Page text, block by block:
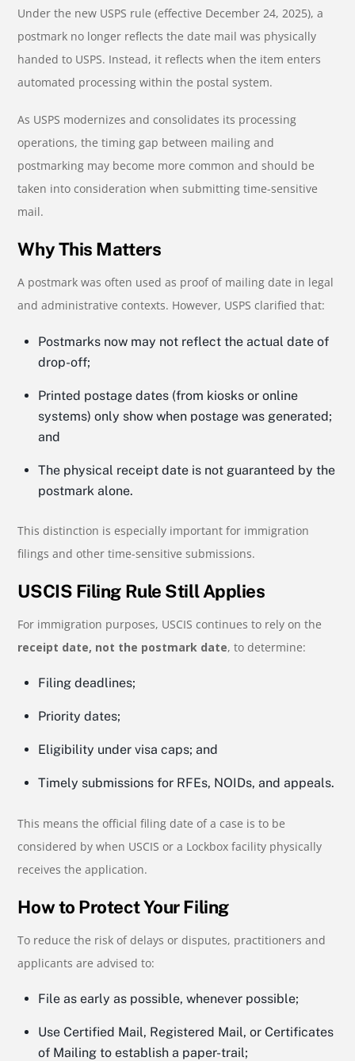
Under the new USPS rule (effective December 24, 2025), a
postmark no longer reflects the date mail was physically
handed to USPS. Instead, it reflects when the item enters
automated processing within the postal system.
As USPS modernizes and consolidates its processing
operations, the timing gap between mailing and
postmarking may become more common and should be
taken into consideration when submitting time-sensitive
mail.
Why This Matters
A postmark was often used as proof of mailing date in legal
and administrative contexts. However, USPS clarified that:
Postmarks now may not reflect the actual date of
drop-off;
Printed postage dates (from kiosks or online
systems) only show when postage was generated;
and
The physical receipt date is not guaranteed by the
postmark alone.
This distinction is especially important for immigration
filings and other time-sensitive submissions.
USCIS Filing Rule Still Applies
For immigration purposes, USCIS continues to rely on the
receipt date, not the postmark date, to determine:
Filing deadlines;
Priority dates;
Eligibility under visa caps; and
Timely submissions for RFEs, NOIDs, and appeals.
This means the official filing date of a case is to be
considered by when USCIS or a Lockbox facility physically
receives the application.
How to Protect Your Filing
To reduce the risk of delays or disputes, practitioners and
applicants are advised to:
File as early as possible, whenever possible;
Use Certified Mail, Registered Mail, or Certificates
of Mailing to establish a paper-trail;